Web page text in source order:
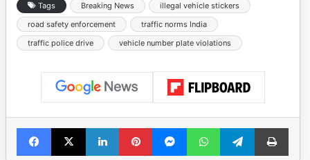
Tags Breaking News
illegal vehicle stickers
road safety enforcement
traffic norms India
traffic police drive
vehicle number plate violations
Facebook
X LinkedInPinterestMessengerWhatsAppTelegramPrint